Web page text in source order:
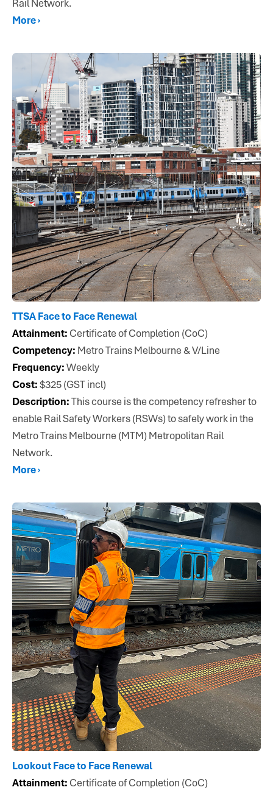
Rail Network.
More ›
TTSA Face to Face Renewal
Attainment:Certificate of Completion (CoC)
Competency: Metro Trains Melbourne & V/Line
Frequency:Weekly
Cost:$325 (GST incl)
Description:This course is the competency refresher to
enable Rail Safety Workers (RSWs) to safely work in the
Metro Trains Melbourne (MTM) Metropolitan Rail
Network.
More ›
Lookout Face to Face Renewal
Attainment:Certificate of Completion (CoC)